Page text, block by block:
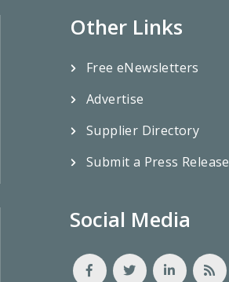
Other Links
Free eNewsletters
Advertise
Supplier Directory
Submit a Press Release
Social Media